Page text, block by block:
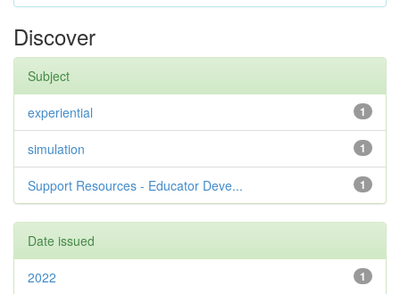
Discover
Subject
1
experiential
1
simulation
1
Support Resources - Educator Deve...
Date issued
1
2022